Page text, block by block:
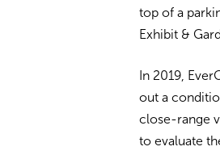
top of a
Exhibit &
In 2019,
out a
close-range
to evaluate